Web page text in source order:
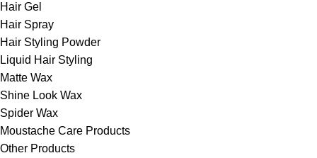
Hair Gel
Hair Spray
Hair Styling Powder
Liquid Hair Styling
Matte Wax
Shine Look Wax
Spider Wax
Moustache Care Products
Other Products